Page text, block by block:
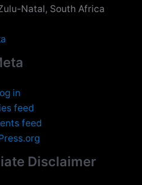
Natal, South Africa
in
feed
feed
Disclaimer